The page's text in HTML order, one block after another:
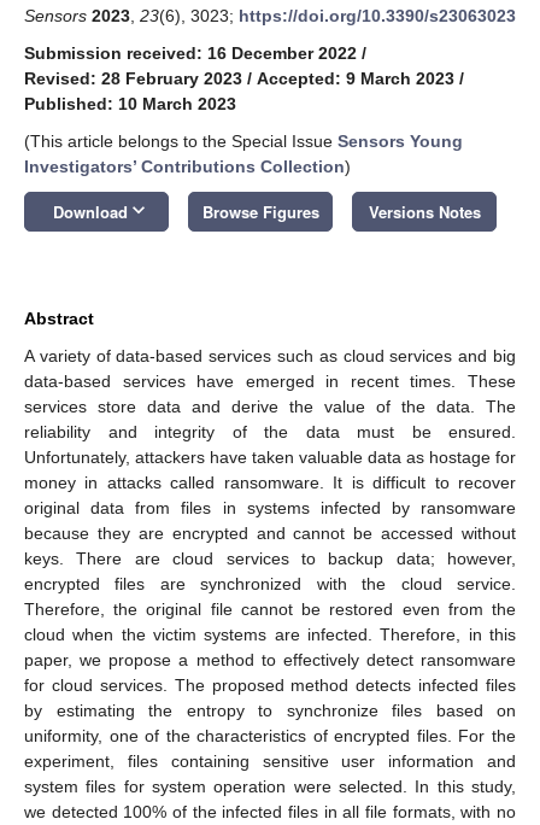
Sensors 2023 23(6), 3023; https://doi.org/10.3390/s23063023
Submission received: 16 December 2022 /
Revised: 28 February 2023 / Accepted: 9 March 2023 /
Published: 10 March 2023
(This article belongs to the Special Issue Sensors Young
Investigators’ Contributions Collection)
Download keyboard_arrow_down Browse Figures Versions Notes
Abstract
A variety of data-based services such as cloud services and big
data-based services have emerged in recent times. These
services store data and derive the value of the data. The
reliability and integrity of the data must be ensured.
Unfortunately, attackers have taken valuable data as hostage for
money in attacks called ransomware. It is difficult to recover
original data from files in systems infected by ransomware
because they are encrypted and cannot be accessed without
keys. There are cloud services to backup data; however,
encrypted files are synchronized with the cloud service.
Therefore, the original file cannot be restored even from the
cloud when the victim systems are infected. Therefore, in this
paper, we propose a method to effectively detect ransomware
for cloud services. The proposed method detects infected files
by estimating the entropy to synchronize files based on
uniformity, one of the characteristics of encrypted files. For the
experiment, files containing sensitive user information and
system files for system operation were selected. In this study,
we detected 100% of the infected files in all file formats, with no